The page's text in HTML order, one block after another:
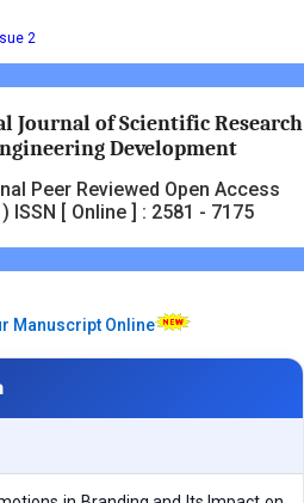
Journal of Scientific Research
Development
Peer Reviewed Open Access
ISSN [ Online ] : 2581 - 7175
2
Manuscript Online